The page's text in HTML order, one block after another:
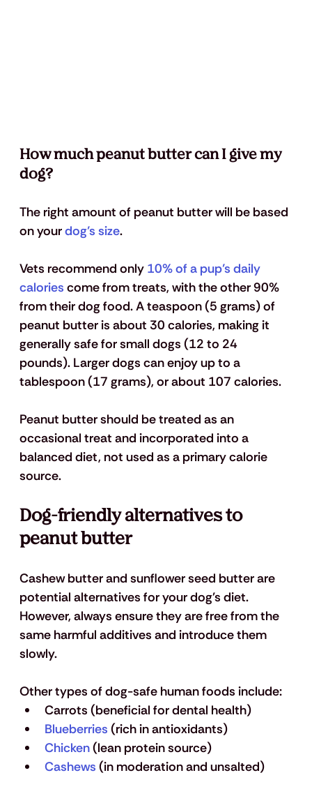
How much peanut butter can I give my
dog?
The right amount of peanut butter will be based
on your dog’s size.
Vets recommend only 10% of a pup’s daily
calories come from treats, with the other 90%
from their dog food. A teaspoon (5 grams) of
peanut butter is about 30 calories, making it
generally safe for small dogs (12 to 24
pounds). Larger dogs can enjoy up to a
tablespoon (17 grams), or about 107 calories.
Peanut butter should be treated as an
occasional treat and incorporated into a
balanced diet, not used as a primary calorie
source.
Dog-friendly alternatives to
peanut butter
Cashew butter and sunflower seed butter are
potential alternatives for your dog's diet.
However, always ensure they are free from the
same harmful additives and introduce them
slowly.
Other types of dog-safe human foods include:
Carrots (beneficial for dental health)
Blueberries (rich in antioxidants)
Chicken (lean protein source)
Cashews (in moderation and unsalted)